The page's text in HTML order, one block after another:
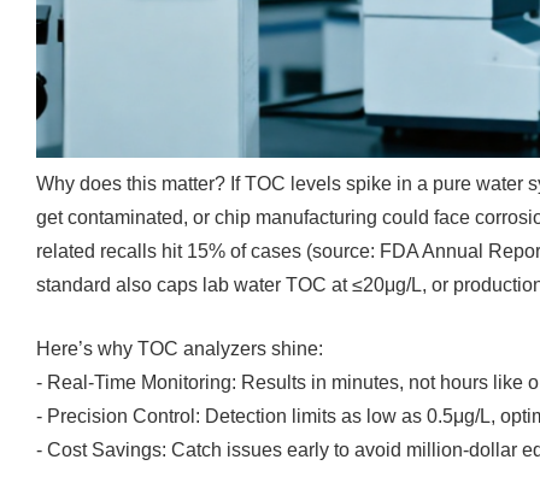
Why does this matter? If TOC levels spike in a pure water
get contaminated, or chip manufacturing could face
related recalls hit 15% of cases (source: FDA Annual
standard also caps lab water TOC at ≤20μg/L, or
Here’s why TOC analyzers shine:
- Real-Time Monitoring: Results in minutes, not hours like
- Precision Control: Detection limits as low as 0.5μg/L,
- Cost Savings: Catch issues early to avoid million-dollar